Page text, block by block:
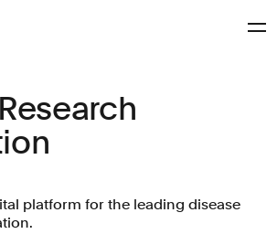
platform for the leading disease